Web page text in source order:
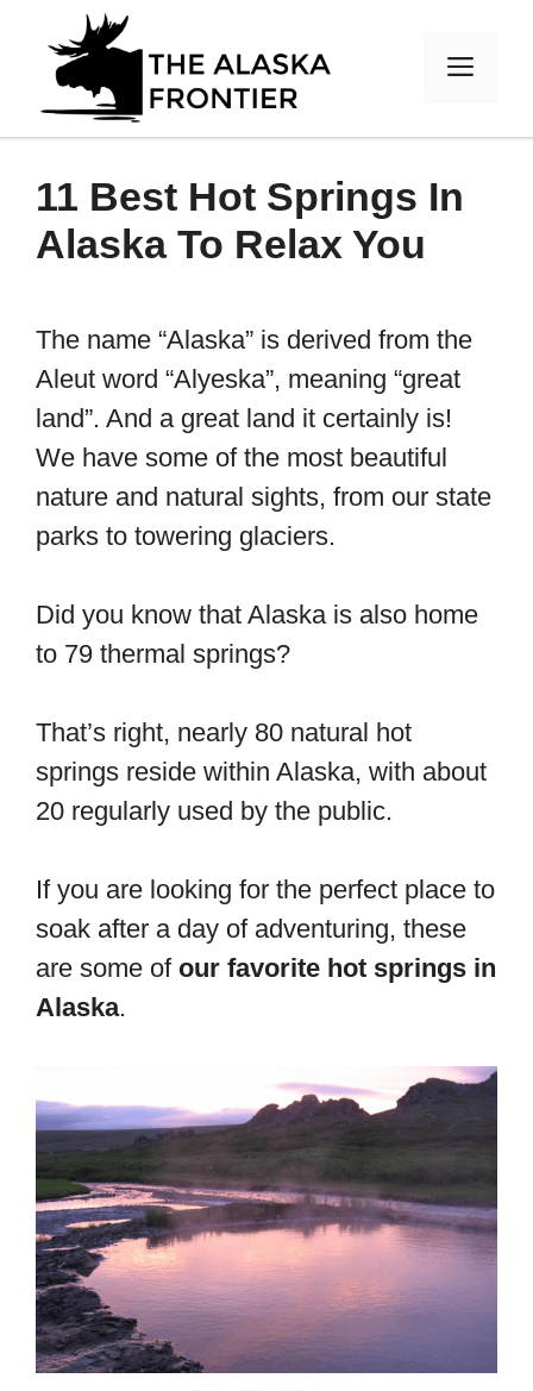
content
11 Best Hot Springs In
Alaska To Relax You
The name “Alaska” is derived from the
Aleut word “Alyeska”, meaning “great
land”. And a great land it certainly is!
We have some of the most beautiful
nature and natural sights, from our state
parks to towering glaciers.
Did you know that Alaska is also home
to 79 thermal springs?
That’s right, nearly 80 natural hot
springs reside within Alaska, with about
20 regularly used by the public.
If you are looking for the perfect place to
soak after a day of adventuring, these
are some of our favorite hot springs in
Alaska.